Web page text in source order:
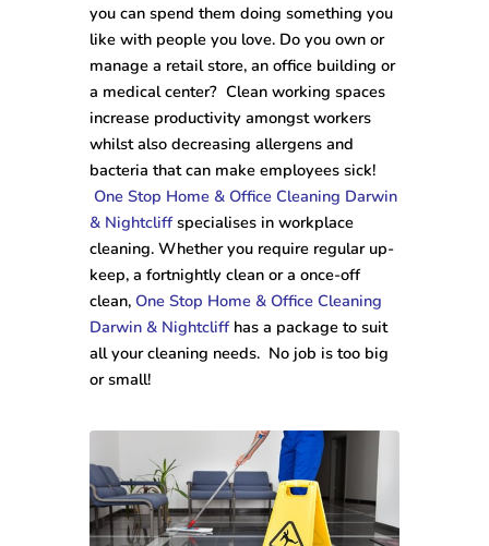
you can spend them doing something you
like with people you love. Do you own or
manage a retail store, an office building or
a medical center? Clean working spaces
increase productivity amongst workers
whilst also decreasing allergens and
bacteria that can make employees sick!
One Stop Home & Office Cleaning Darwin
& Nightcliff specialises in workplace
cleaning. Whether you require regular up-
keep, a fortnightly clean or a once-off
clean,One Stop Home & Office Cleaning
Darwin & Nightcliff has a package to suit
all your cleaning needs. No job is too big
or small!